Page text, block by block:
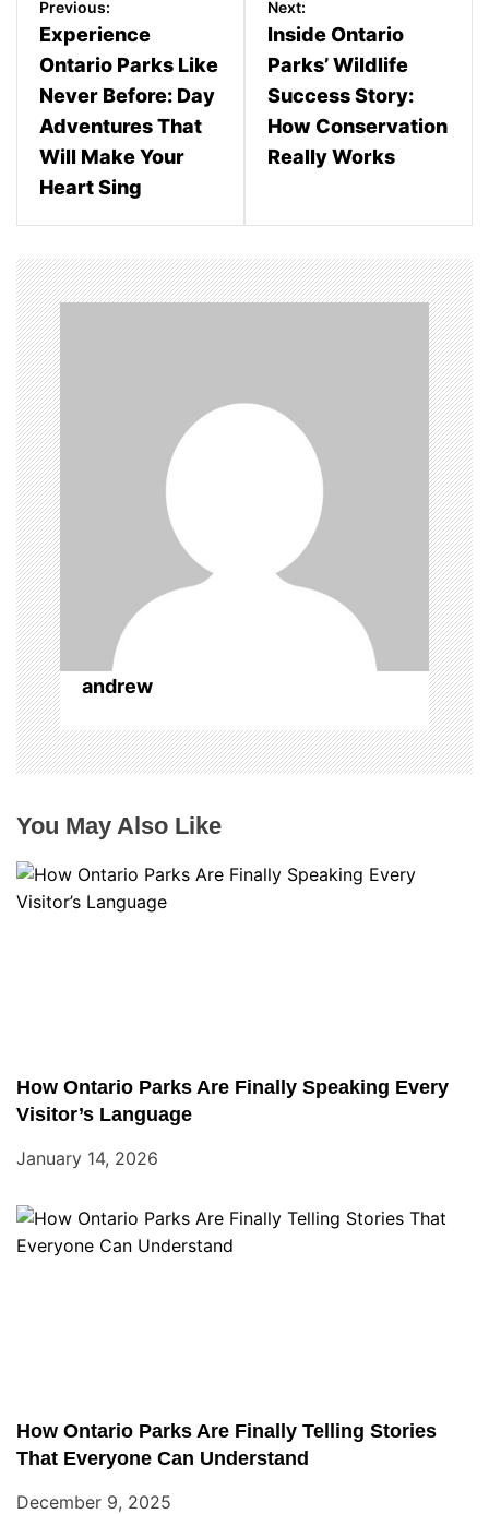
i
g
a
t
i
o
n
Previous:
Experience
Ontario Parks Like
Never Before: Day
Adventures That
Will Make Your
Heart Sing
Next:
Inside Ontario
Parks’ Wildlife
Success Story:
How Conservation
Really Works
andrew
You May Also Like
How Ontario Parks Are Finally Speaking Every
Visitor’s Language
January 14, 2026
How Ontario Parks Are Finally Telling Stories
That Everyone Can Understand
December 9, 2025